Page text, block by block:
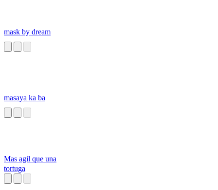
mask by dream
masaya ka ba
Mas agil que una
tortuga